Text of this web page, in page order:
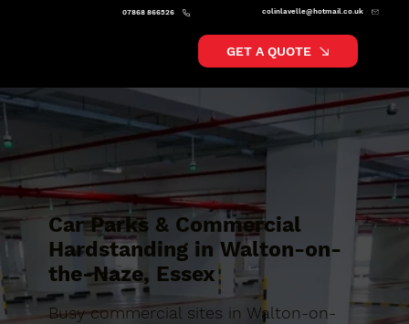
colinlavelle@hotmail.co.uk
07868 866526
GET A QUOTE
Car Parks & Commercial
Hardstanding in Walton-on-
the-Naze, Essex
Busy commercial sites in Walton-on-